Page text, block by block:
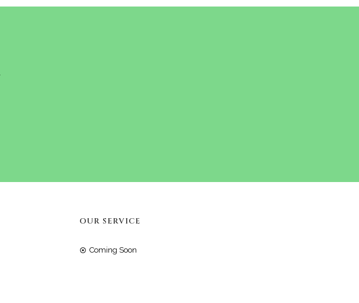
OUR SERVICE
Coming Soon